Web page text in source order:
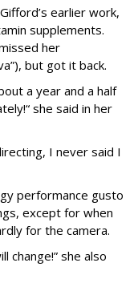
earlier work,
supplements.
her
but got it back.
a year and a half
she said in her
I never said I
performance gusto
except for when
for the camera.
change!” she also